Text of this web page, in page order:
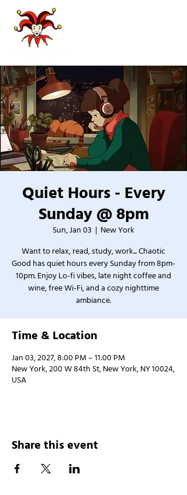
Quiet Hours - Every
Sunday @ 8pm
Sun, Jan 03
  |
New York
Want to relax, read, study, work... Chaotic
Good has quiet hours every Sunday from 8pm-
10pm. Enjoy Lo-fi vibes, late night coffee and
wine, free Wi-Fi, and a cozy nighttime
ambiance.
Time & Location
Jan 03, 2027, 8:00 PM – 11:00 PM
New York, 200 W 84th St, New York, NY 10024,
USA
Share this event